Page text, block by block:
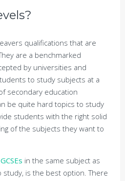
qualifications that are
are a benchmarked
by universities and
to study subjects at a
secondary education
be quite hard topics to study
students with the right solid
of the subjects they want to
GCSEs in the same subject as
study, is the best option. There